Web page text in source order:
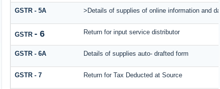
GSTR - 5A >Details of supplies of online information and
GSTR - 6 Return for input service distributor
GSTR - 6A Details of supplies auto- drafted form
GSTR - 7 Return for Tax Deducted at Source